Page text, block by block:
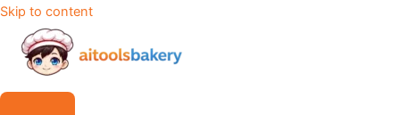
Skip to content